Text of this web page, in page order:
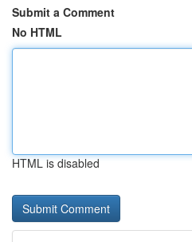
Submit a Comment
No HTML
HTML is disabled